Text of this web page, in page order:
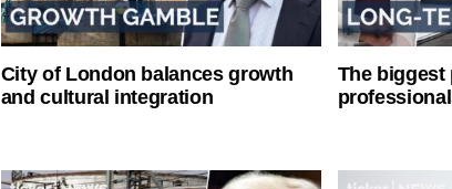
City of London balances growth
and cultural integration
The biggest